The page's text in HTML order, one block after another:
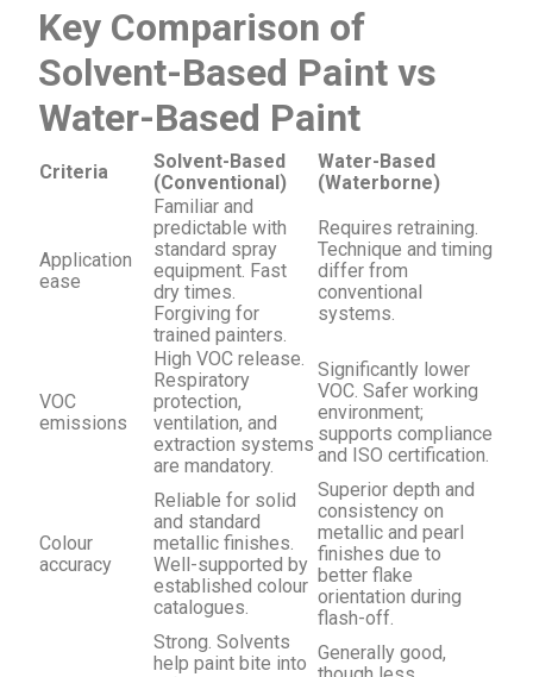
Key Comparison of
Solvent-Based Paint vs
Water-Based Paint
Criteria
Solvent-Based
(Conventional)
Water-Based
(Waterborne)
Application
ease
Familiar and
predictable with
standard spray
equipment. Fast
dry times.
Forgiving for
trained painters.
Requires retraining.
Technique and timing
differ from
conventional
systems.
VOC
emissions
High VOC release.
Respiratory
protection,
ventilation, and
extraction systems
are mandatory.
Significantly lower
VOC. Safer working
environment;
supports compliance
and ISO certification.
Colour
accuracy
Reliable for solid
and standard
metallic finishes.
Well-supported by
established colour
catalogues.
Superior depth and
consistency on
metallic and pearl
finishes due to
better flake
orientation during
flash-off.
Strong. Solvents
help paint bite into Generally good,